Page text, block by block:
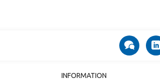
INFORMATION